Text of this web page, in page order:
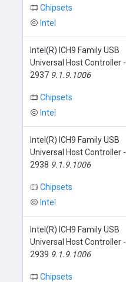
Chipsets
Intel
Intel(R) ICH9 Family USB
Universal Host Controller -
2937 9.1.9.1006
Chipsets
Intel
Intel(R) ICH9 Family USB
Universal Host Controller -
2938 9.1.9.1006
Chipsets
Intel
Intel(R) ICH9 Family USB
Universal Host Controller -
2939 9.1.9.1006
Chipsets